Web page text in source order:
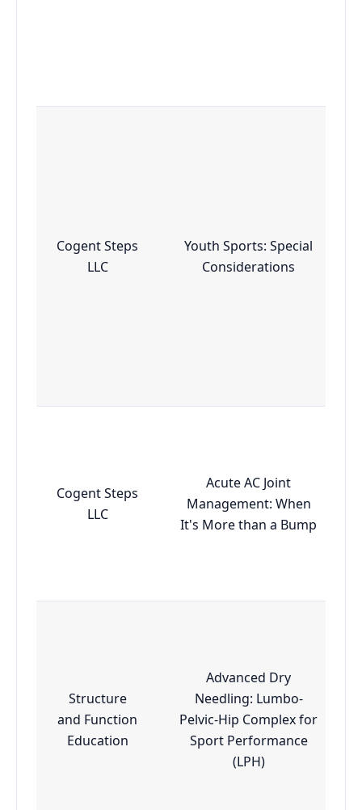
Cogent Steps
LLC
Youth Sports: Special
Considerations
Cogent Steps
LLC
Acute AC Joint
Management: When
It's More than a Bump
Structure
and Function
Education
Advanced Dry
Needling: Lumbo-
Pelvic-Hip Complex for
Sport Performance
(LPH)